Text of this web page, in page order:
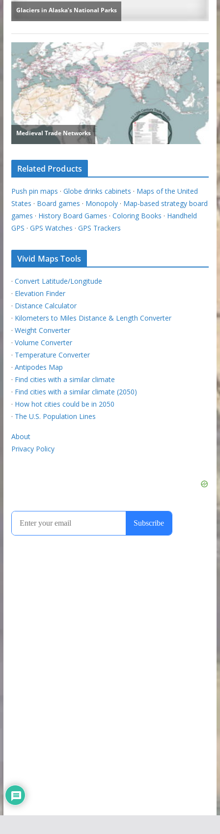
Related Products
Push pin maps · Globe drinks cabinets · Maps of the United
States · Board games · Monopoly· Map-based strategy board
games · History Board Games · Coloring Books · Handheld
GPS · GPS Watches · GPS Trackers
Vivid Maps Tools
· Convert Latitude/Longitude
· Elevation Finder
· Distance Calculator
· Kilometers to Miles Distance & Length Converter
· Weight Converter
· Volume Converter
· Temperature Converter
· Antipodes Map
· Find cities with a similar climate
· Find cities with a similar climate (2050)
· How hot cities could be in 2050
· The U.S. Population Lines
About
Privacy Policy